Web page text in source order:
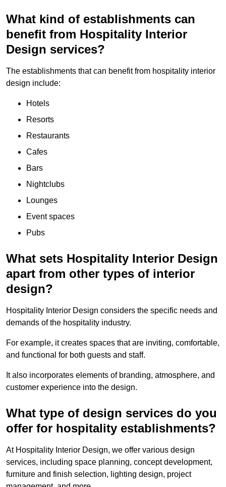
What kind of establishments can
benefit from Hospitality Interior
Design services?
The establishments that can benefit from hospitality interior
design include:
Hotels
Resorts
Restaurants
Cafes
Bars
Nightclubs
Lounges
Event spaces
Pubs
What sets Hospitality Interior Design
apart from other types of interior
design?
Hospitality Interior Design considers the specific needs and
demands of the hospitality industry.
For example, it creates spaces that are inviting, comfortable,
and functional for both guests and staff.
It also incorporates elements of branding, atmosphere, and
customer experience into the design.
What type of design services do you
offer for hospitality establishments?
At Hospitality Interior Design, we offer various design
services, including space planning, concept development,
furniture and finish selection, lighting design, project